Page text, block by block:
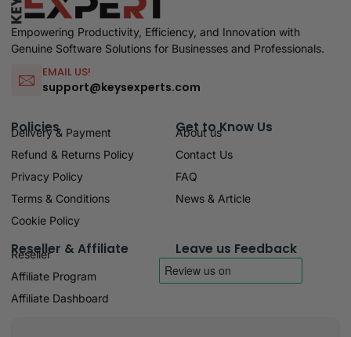
Empowering Productivity, Efficiency, and Innovation with
Genuine Software Solutions for Businesses and Professionals.
EMAIL US!
support@keysexperts.com
Policies
Delivery & Payment
Refund & Returns Policy
Privacy Policy
Terms & Conditions
Cookie Policy
Get to Know Us
About us
Contact Us
FAQ
News & Article
Reseller & Affiliate
Reseller
Affiliate Program
Affiliate Dashboard
Leave us Feedback